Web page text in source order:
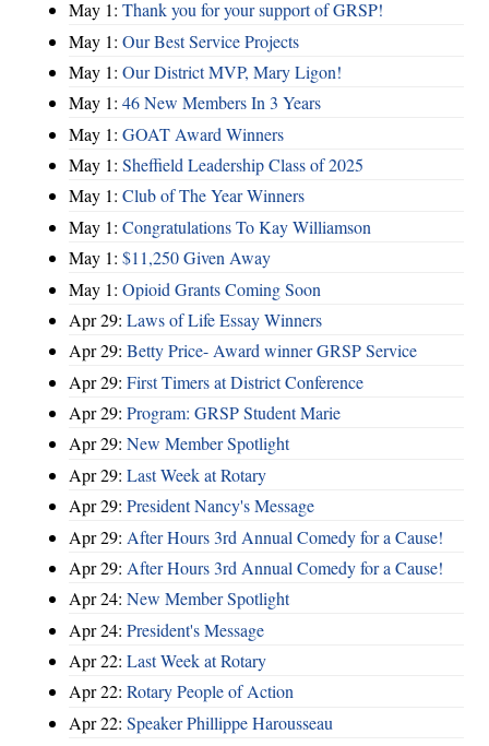
May 1: Thank you for your support of GRSP!
May 1: Our Best Service Projects
May 1: Our District MVP, Mary Ligon!
May 1: 46 New Members In 3 Years
May 1: GOAT Award Winners
May 1: Sheffield Leadership Class of 2025
May 1: Club of The Year Winners
May 1: Congratulations To Kay Williamson
May 1: $11,250 Given Away
May 1: Opioid Grants Coming Soon
Apr 29: Laws of Life Essay Winners
Apr 29: Betty Price- Award winner GRSP Service
Apr 29: First Timers at District Conference
Apr 29: Program: GRSP Student Marie
Apr 29: New Member Spotlight
Apr 29: Last Week at Rotary
Apr 29: President Nancy's Message
Apr 29: After Hours 3rd Annual Comedy for a Cause!
Apr 29: After Hours 3rd Annual Comedy for a Cause!
Apr 24: New Member Spotlight
Apr 24: President's Message
Apr 22: Last Week at Rotary
Apr 22: Rotary People of Action
Apr 22: Speaker Phillippe Harousseau